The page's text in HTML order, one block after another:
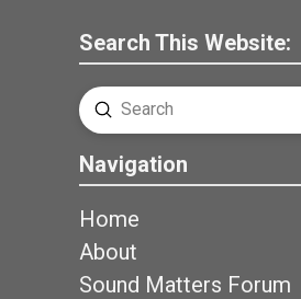
Search This Website:
Search
Submit
Navigation
Home
About
Sound Matters Forum